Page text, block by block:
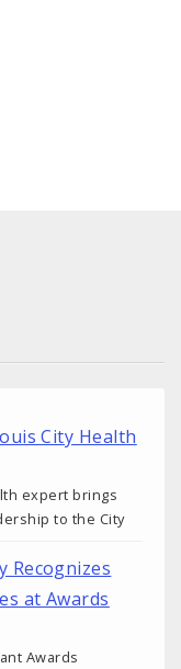
City Health
expert brings
to the City
Recognizes
at Awards
Awards